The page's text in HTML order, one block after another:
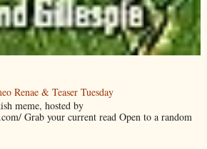
Renae & Teaser Tuesday
meme, hosted by
Grab your current read Open to a random